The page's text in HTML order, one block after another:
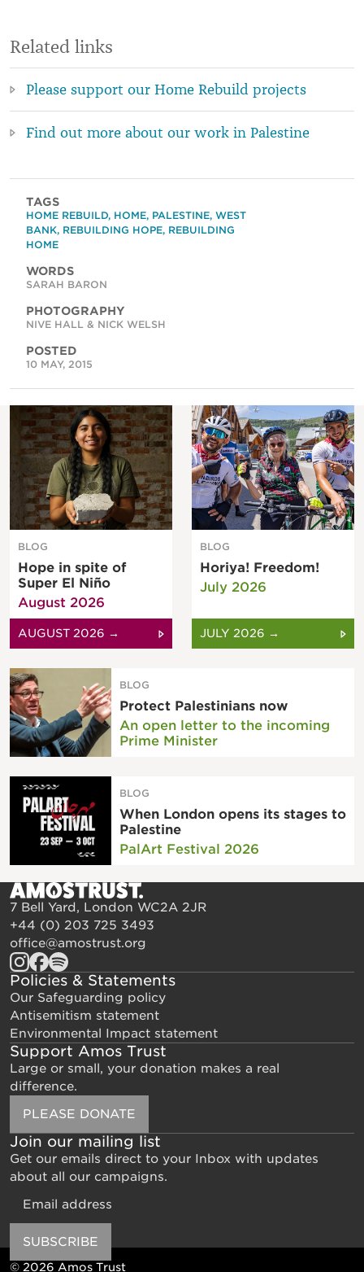
Related links
Please support our Home Rebuild projects
Find out more about our work in Palestine
TAGS
HOME REBUILD, HOME, PALESTINE, WEST
BANK, REBUILDING HOPE, REBUILDING
HOME
WORDS
SARAH BARON
PHOTOGRAPHY
NIVE HALL & NICK WELSH
POSTED
10 MAY, 2015
BLOG
Hope in spite of
Super El Niño
August 2026
AUGUST 2026 →
BLOG
Horiya! Freedom!
July 2026
JULY 2026 →
BLOG
Protect Palestinians now
An open letter to the incoming
Prime Minister
BLOG
When London opens its stages to
Palestine
PalArt Festival 2026
7 Bell Yard, London WC2A 2JR
+44 (0) 203 725 3493
office@amostrust.org
Policies & Statements
Our Safeguarding policy
Antisemitism statement
Environmental Impact statement
Support Amos Trust
Large or small, your donation makes a real
difference.
PLEASE DONATE
Join our mailing list
Get our emails direct to your Inbox with updates
about all our campaigns.
SUBSCRIBE
© 2026 Amos Trust